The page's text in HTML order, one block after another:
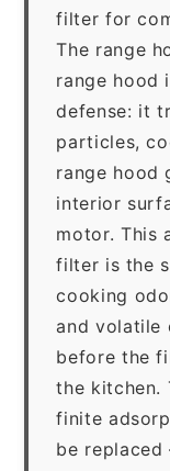
filter for
The range
range hood
defense: it
particles,
range hood
interior
motor. This
filter is the
cooking
and volatile
before the
the kitchen.
finite
be